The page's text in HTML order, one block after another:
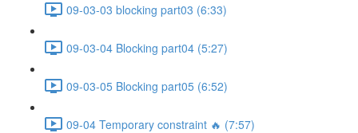
09-03-03 blocking part03 (6:33)
09-03-04 Blocking part04 (5:27)
09-03-05 Blocking part05 (6:52)
09-04 Temporary constraint 🔥 (7:57)